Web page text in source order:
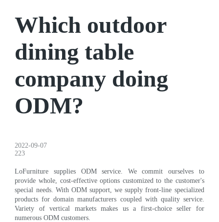
Which outdoor
dining table
company doing
ODM?
2022-09-07
223
LoFurniture supplies ODM service. We commit ourselves to
provide whole, cost-effective options customized to the customer's
special needs. With ODM support, we supply front-line specialized
products for domain manufacturers coupled with quality service.
Variety of vertical markets makes us a first-choice seller for
numerous ODM customers.